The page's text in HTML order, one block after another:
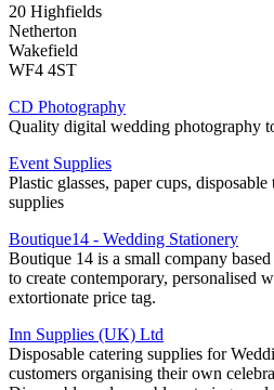
20 Highfields
Netherton
Wakefield
WF4 4ST
CD Photography
Quality digital wedding photography
Event Supplies
Plastic glasses, paper cups,
supplies
Boutique14 - Wedding Stationery
Boutique 14 is a small company
to create contemporary, personalised
extortionate price tag.
Inn Supplies (UK) Ltd
Disposable catering supplies for
customers organising their own